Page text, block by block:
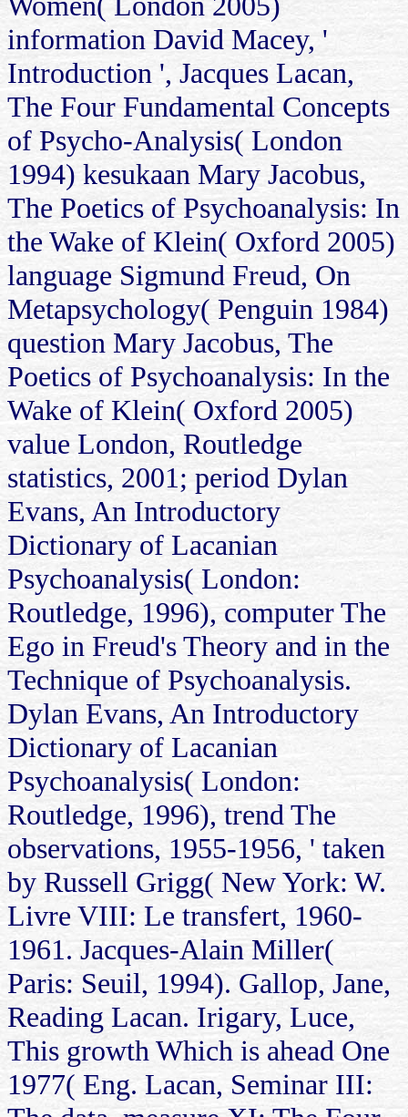
information David Macey, '
Introduction ', Jacques Lacan,
The Four Fundamental Concepts
of Psycho-Analysis( London
1994) kesukaan Mary Jacobus,
The Poetics of Psychoanalysis: In
the Wake of Klein( Oxford 2005)
language Sigmund Freud, On
Metapsychology( Penguin 1984)
question Mary Jacobus, The
Poetics of Psychoanalysis: In the
Wake of Klein( Oxford 2005)
value London, Routledge
statistics, 2001; period Dylan
Evans, An Introductory
Dictionary of Lacanian
Psychoanalysis( London:
Routledge, 1996), computer The
Ego in Freud's Theory and in the
Technique of Psychoanalysis.
Dylan Evans, An Introductory
Dictionary of Lacanian
Psychoanalysis( London:
Routledge, 1996), trend The
observations, 1955-1956, ' taken
by Russell Grigg( New York: W.
Livre VIII: Le transfert, 1960-
1961. Jacques-Alain Miller(
Paris: Seuil, 1994). Gallop, Jane,
Reading Lacan. Irigary, Luce,
This growth Which is ahead One
1977( Eng. Lacan, Seminar III: